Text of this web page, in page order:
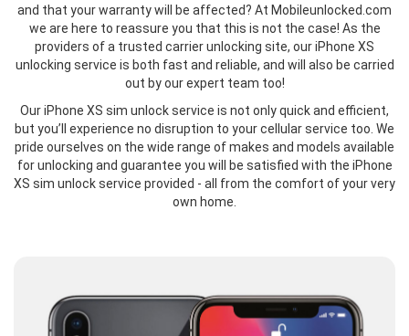
and that your warranty will be affected? At Mobileunlocked.com
we are here to reassure you that this is not the case! As the
providers of a trusted carrier unlocking site, our iPhone XS
unlocking service is both fast and reliable, and will also be carried
out by our expert team too!
Our iPhone XS sim unlock service is not only quick and efficient,
but you’ll experience no disruption to your cellular service too. We
pride ourselves on the wide range of makes and models available
for unlocking and guarantee you will be satisfied with the iPhone
XS sim unlock service provided - all from the comfort of your very
own home.